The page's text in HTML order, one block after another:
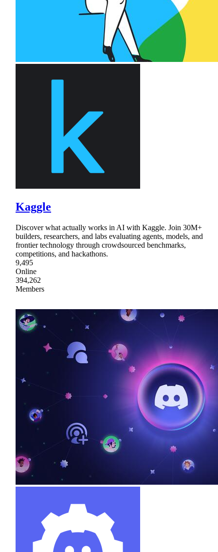
Kaggle
Discover what actually works in AI with Kaggle. Join 30M+
builders, researchers, and labs evaluating agents, models, and
frontier technology through crowdsourced benchmarks,
competitions, and hackathons.
9,495
Online
394,262
Members